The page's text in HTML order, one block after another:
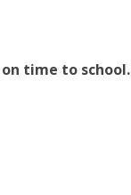
time to school.